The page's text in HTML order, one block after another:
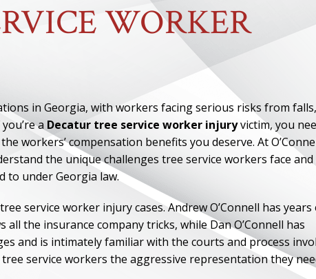
WORKER
in Georgia, with workers facing serious risks from falls,
a Decatur tree service worker injuryvictim, you
workers’ compensation benefits you deserve. At
the unique challenges tree service workers face and
to under Georgia law.
service worker injury cases. Andrew O’Connell has years
the insurance company tricks, while Dan O’Connell has
and is intimately familiar with the courts and process
service workers the aggressive representation they